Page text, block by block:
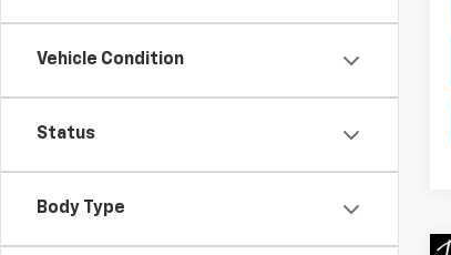
Vehicle Condition
Status
Body Type